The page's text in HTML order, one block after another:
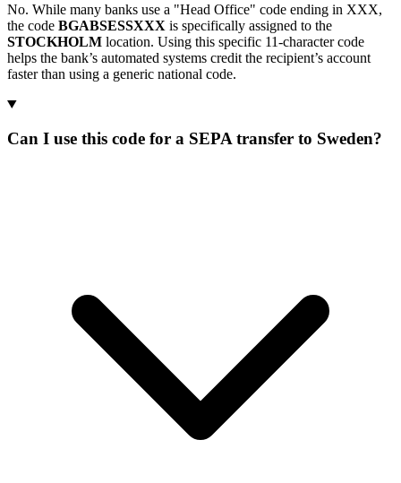
No. While many banks use a "Head Office" code ending in XXX,
the code BGABSESSXXX is specifically assigned to the
STOCKHOLM location. Using this specific 11-character code
helps the bank’s automated systems credit the recipient’s account
faster than using a generic national code.
Can I use this code for a SEPA transfer to Sweden?